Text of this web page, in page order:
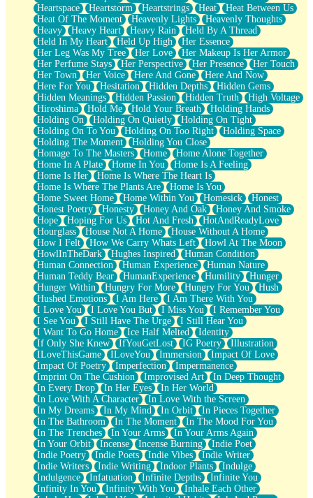
Heartspace
Heartstorm Heartstrings Heat
Heat Between Us
Heat Of The Moment
Heavenly Lights
Heavenly Thoughts
Heavy
Heavy Heart Heavy Rain
Held By A Thread
Held In My Heart
Held Up High
Her Essence
Her Leg Was My Tree
Her Love
Her Makeup Is Her Armor
Her Perfume Stays
Her Perspective Her Presence
Her Touch
Her Town
Her Voice Here And Gone
Here And Now
Here For You
Hesitation Hidden Depths
Hidden Gems
Hidden Meanings
Hidden Passion Hidden Truth
High Voltage
Hiroshima
Hold Me Hold Your Breath
Holding Hands
Holding On
Holding On Quietly
Holding On Tight
Holding On To You
Holding On Too Right
Holding Space
Holding The Moment
Holding You Close
Homage To The Masters
Home
Home Alone Together
Home In A Plate
Home In You
Home Is A Feeling
Home Is Her
Home Is Where The Heart Is
Home Is Where The Plants Are
Home Is You
Home Sweet Home
Home Within You Homesick
Honest
Honest Poetry
Honesty Honey And Oak
Honey And Smoke
Hope
Hoping For Us Hot And Fresh
HotAndReadyLove
Hourglass
House Not A Home
House Without A Home
How I Felt
How We Carry Whats Left
Howl At The Moon
HowlInTheDark
Hughes Inspired
Human Condition
Human Connection
Human Experience
Human Nature
Human Teddy Bear
HumanExperience Humility
Hunger
Hunger Within
Hungry For More Hungry For You
Hush
Hushed Emotions
I Am Here
I Am There With You
I Love You
I Love You But I Miss You
I Remember You
I See You
I Still Have The Urge
I Still Hear You
I Want To Go Home
Ice Half Melted
Identity
If Only She Knew
IfYouGetLost IG Poetry
Illustration
ILoveThisGame
ILoveYou Immersion
Impact Of Love
Impact Of Poetry
Imperfection
Impermanence
Imprint On The Cushion
Improvised Art
In Deep Thought
In Every Drop
In Her Eyes
In Her World
In Love With A Character
In Love With the Screen
In My Dreams
In My Mind In Orbit
In Pieces Together
In The Bathroom
In The Moment
In The Mood For You
In The Trenches
In Your Arms
In Your Arms Again
In Your Orbit
Incense Incense Burning
Indie Poet
Indie Poetry
Indie Poets Indie Vibes
Indie Writer
Indie Writers
Indie Writing Indoor Plants
Indulge
Indulgence
Infatuation Infinite Depths
Infinite You
Infinity In You
Infinity With You
Inhale Each Other